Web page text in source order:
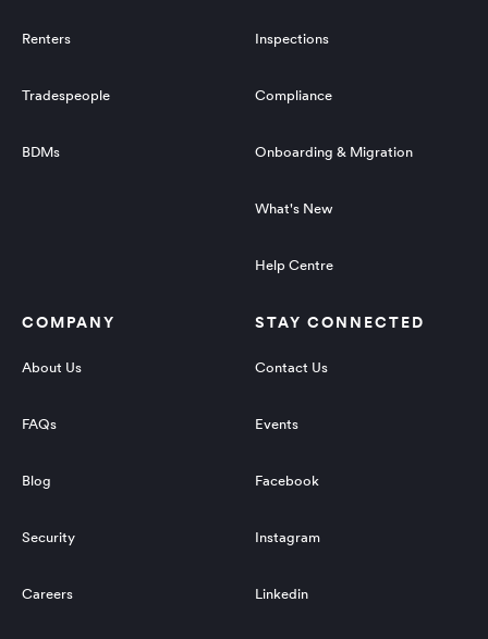
Renters
Tradespeople
BDMs
Inspections
Compliance
Onboarding & Migration
What's New
Help Centre
COMPANY
About Us
FAQs
Blog
Security
Careers
STAY CONNECTED
Contact Us
Events
Facebook
Instagram
Linkedin